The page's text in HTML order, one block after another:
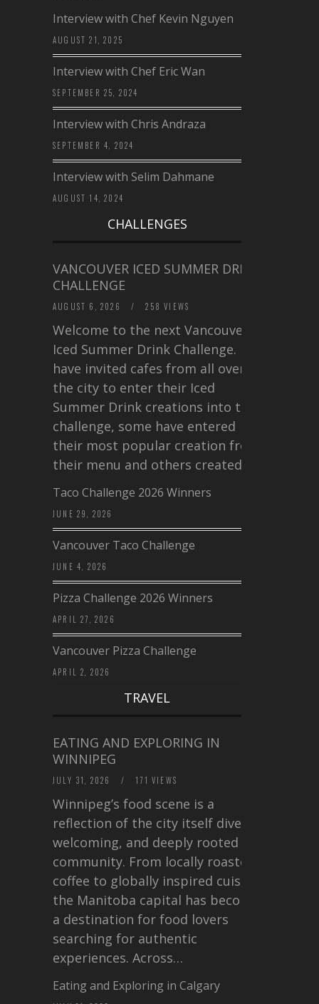
Interview with Chef Kevin Nguyen
AUGUST 21, 2025
Interview with Chef Eric Wan
SEPTEMBER 25, 2024
Interview with Chris Andraza
SEPTEMBER 4, 2024
Interview with Selim Dahmane
AUGUST 14, 2024
CHALLENGES
VANCOUVER ICED SUMMER DRINK
CHALLENGE
AUGUST 6, 2026 / 258 VIEWS
Welcome to the next Vancouver
Iced Summer Drink Challenge. I
have invited cafes from all over
the city to enter their Iced
Summer Drink creations into this
challenge, some have entered
their most popular creation from
their menu and others created a…
Taco Challenge 2026 Winners
JUNE 29, 2026
Vancouver Taco Challenge
JUNE 4, 2026
Pizza Challenge 2026 Winners
APRIL 27, 2026
Vancouver Pizza Challenge
APRIL 2, 2026
TRAVEL
EATING AND EXPLORING IN
WINNIPEG
JULY 31, 2026 / 171 VIEWS
Winnipeg’s food scene is a
reflection of the city itself diverse,
welcoming, and deeply rooted in
community. From locally roasted
coffee to globally inspired cuisine,
the Manitoba capital has become
a destination for food lovers
searching for authentic
experiences. Across…
Eating and Exploring in Calgary